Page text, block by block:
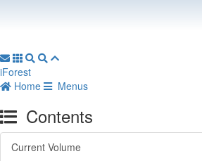
iForest
Home
Menus
Contents
Current Volume